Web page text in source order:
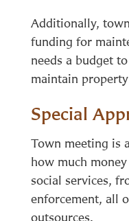
Additionally,
funding for
needs a budget
maintain
Special
Town meeting is
how much
social services,
enforcement, all
outsources.